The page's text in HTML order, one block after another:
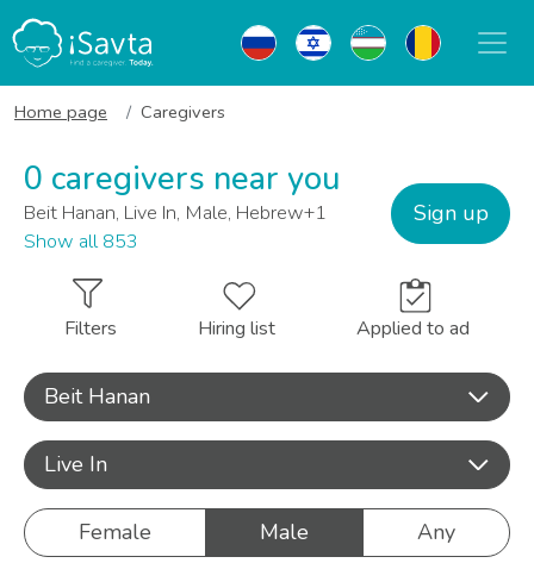
Home page Caregivers
0 caregivers near you
Beit Hanan, Live In, Male, Hebrew+1
Show all 853
Sign up
Filters Hiring list Applied to ad
Beit Hanan
Live In
Female Male Any